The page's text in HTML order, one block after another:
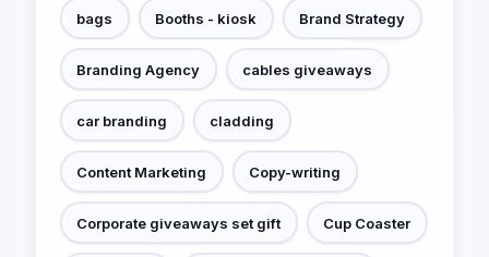
bags Booths - kiosk Brand Strategy
Branding Agency cables giveaways
car branding cladding
Content Marketing Copy-writing
Corporate giveaways set gift Cup Coaster